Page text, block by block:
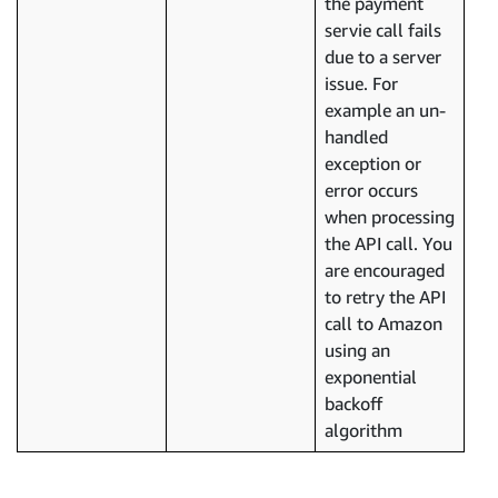
servie call fails
due to a server
issue. For
example an un-
handled
exception or
error occurs
when processing
the API call. You
are encouraged
to retry the API
call to Amazon
using an
exponential
backoff
algorithm